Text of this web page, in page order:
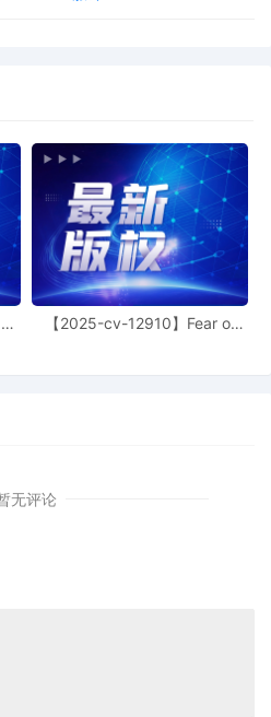
discovery. All counsel
Court must have a properly filed
Appearance on the docket prior
and be fully familiar with the
including discovery. If any non-
of the public wishes to access the
of this Zoom conference, consistent
Conference Revised Remote
https://jnet.ao.dcn/policy-
2340 to receive the audio call-in
Signed by Judge Aileen M.
by AAA Radiator & Air
【2025-cv-12910】Fear of
无评论